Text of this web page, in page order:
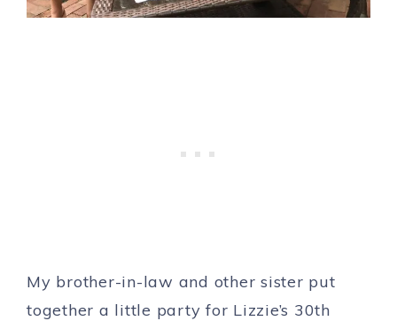
My brother-in-law and other sister put
together a little party for Lizzie’s 30th